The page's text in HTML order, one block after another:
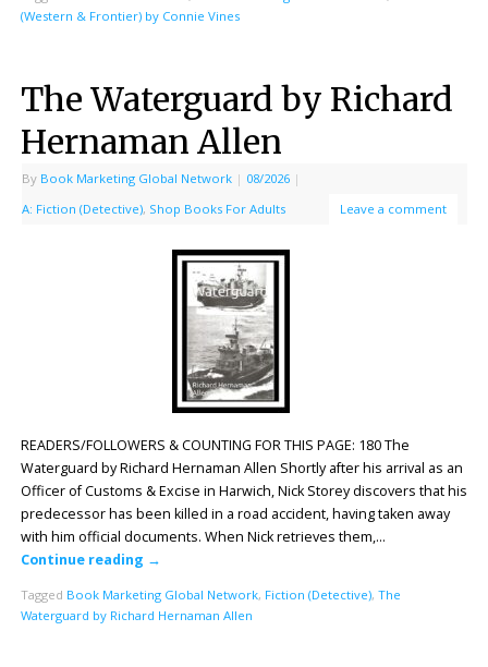
(Western & Frontier) by Connie Vines
The Waterguard by Richard
Hernaman Allen
By Book Marketing Global Network | 08/2026 |
A: Fiction (Detective), Shop Books For Adults Leave a comment
READERS/FOLLOWERS & COUNTING FOR THIS PAGE: 180 The
Waterguard by Richard Hernaman Allen Shortly after his arrival as an
Officer of Customs & Excise in Harwich, Nick Storey discovers that his
predecessor has been killed in a road accident, having taken away
with him official documents. When Nick retrieves them,…
Continue reading →
Tagged Book Marketing Global Network, Fiction (Detective), The
Waterguard by Richard Hernaman Allen